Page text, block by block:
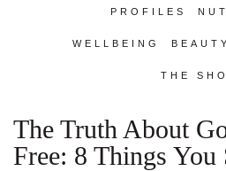
PROFILES
WELLBEING BEAUTY
THE
The Truth About
Free: 8 Things